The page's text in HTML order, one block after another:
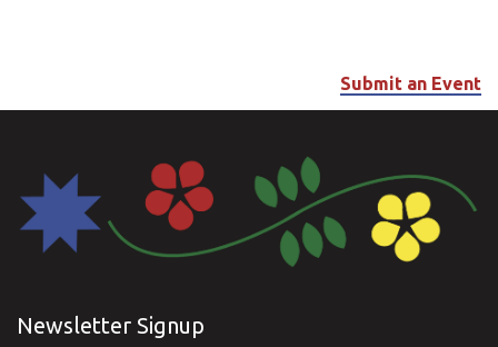
Submit an Event
Newsletter Signup